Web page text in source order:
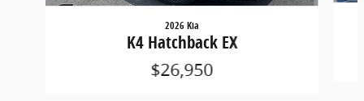
2026 Kia
K4 Hatchback EX
$26,950